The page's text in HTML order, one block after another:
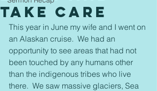
Take Care
This year in June my wife and I went on
an Alaskan cruise.  We had an
opportunity to see areas that had not
been touched by any humans other
than the indigenous tribes who live
there.  We saw massive glaciers, Sea